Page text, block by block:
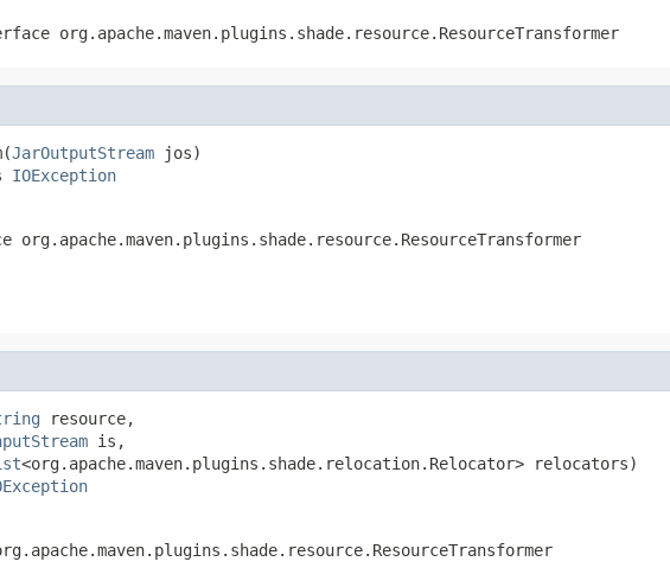
org.apache.maven.plugins.shade.resource.ResourceTransformer
JarOutputStream jos)
IOException
org.apache.maven.plugins.shade.resource.ResourceTransformer
resource,
is,
<org.apache.maven.plugins.shade.relocation.Relocator> relocators)